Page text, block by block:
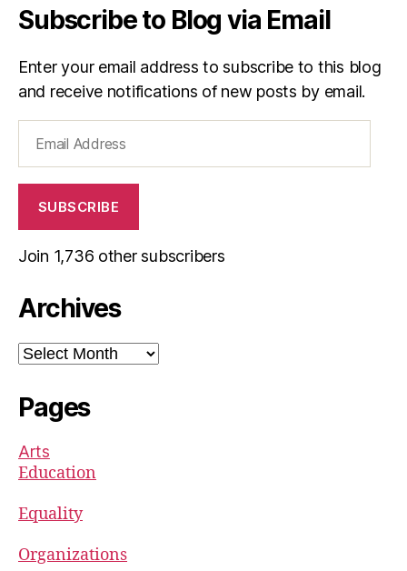
Subscribe to Blog via Email
Enter your email address to subscribe to this blog
and receive notifications of new posts by email.
Address
SUBSCRIBE
Join 1,736 other subscribers
Archives
Archives
Pages
Arts
Education
Equality
Organizations